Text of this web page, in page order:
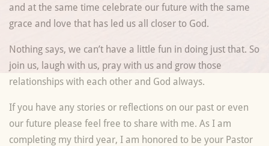
and at the same time celebrate our future with the same
grace and love that has led us all closer to God.
Nothing says, we can’t have a little fun in doing just that. So
join us, laugh with us, pray with us and grow those
relationships with each other and God always.
If you have any stories or reflections on our past or even
our future please feel free to share with me. As I am
completing my third year, I am honored to be your Pastor